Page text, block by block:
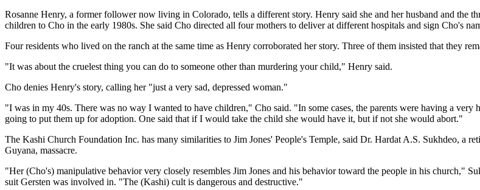
Rosanne Henry, a former follower now living in Colorado, tells a different story. Henry said she and her husband and the
children to Cho in the early 1980s. She said Cho directed all four mothers to deliver at different hospitals and sign Cho's
Four residents who lived on the ranch at the same time as Henry corroborated her story. Three of them insisted that they
"It was about the cruelest thing you can do to someone other than murdering your child," Henry said.
Cho denies Henry's story, calling her "just a very sad, depressed woman."
"I was in my 40s. There was no way I wanted to have children," Cho said. "In some cases, the parents were having a
going to put them up for adoption. One said that if I would take the child she would have it, but if not she would abort."
The Kashi Church Foundation Inc. has many similarities to Jim Jones' People's Temple, said Dr. Hardat A.S. Sukhdeo, a
Guyana, massacre.
"Her (Cho's) manipulative behavior very closely resembles Jim Jones and his behavior toward the people in his church,"
suit Gersten was involved in. "The (Kashi) cult is dangerous and destructive."